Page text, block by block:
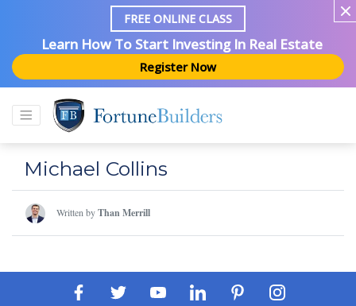
FREE ONLINE CLASS
Learn How To Start Investing In Real Estate
Register Now
Michael Collins
Written byThan Merrill